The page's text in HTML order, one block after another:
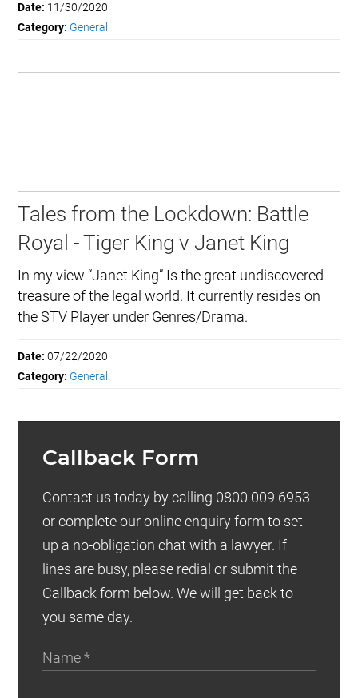
Date: 11/30/2020
Category: General
Tales from the Lockdown: Battle
Royal - Tiger King v Janet King
In my view “Janet King” Is the great undiscovered
treasure of the legal world. It currently resides on
the STV Player under Genres/Drama.
Date:07/22/2020
Category: General
Callback Form
Contact us today by calling 0800 009 6953
or complete our online enquiry form to set
up a no-obligation chat with a lawyer. If
lines are busy, please redial or submit the
Callback form below. We will get back to
you same day.